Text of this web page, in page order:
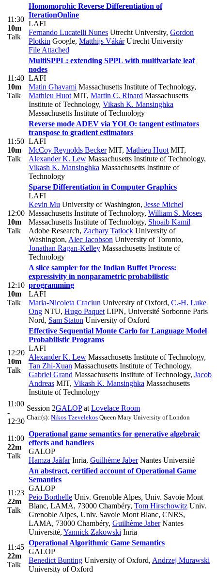
11:30
10m
Talk
Homomorphic Reverse Differentiation of
IterationOnline
LAFI
Fernando Lucatelli Nunes Utrecht University, Gordon
Plotkin Google, Matthijs VákárUtrecht University
File Attached
11:40
10m
Talk
MultiSPPL: extending SPPL with multivariate leaf
nodes
LAFI
Matin Ghavami Massachusetts Institute of Technology,
Mathieu Huot MIT, Martin C. Rinard Massachusetts
Institute of Technology, Vikash K. Mansinghka
Massachusetts Institute of Technology
11:50
10m
Talk
Reverse mode ADEV via YOLO: tangent estimators
transpose to gradient estimators
LAFI
McCoy Reynolds BeckerMIT, Mathieu Huot MIT,
Alexander K. Lew Massachusetts Institute of Technology,
Vikash K. Mansinghka Massachusetts Institute of
Technology
12:00
10m
Talk
Sparse Differentiation in Computer Graphics
LAFI
Kevin Mu University of Washington, Jesse Michel
Massachusetts Institute of Technology, William S. Moses
Massachusetts Institute of Technology, Shoaib Kamil
Adobe Research, Zachary Tatlock University of
Washington, Alec Jacobson University of Toronto,
Jonathan Ragan-Kelley Massachusetts Institute of
Technology
12:10
10m
Talk
A slice sampler for the Indian Buffet Process:
expressivity in nonparametric probabilistic
programming
LAFI
Maria-Nicoleta Craciun University of Oxford, C.-H. Luke
Ong NTU, Hugo Paquet LIPN, Université Sorbonne Paris
Nord, Sam Staton University of Oxford
12:20
10m
Talk
Effective Sequential Monte Carlo for Language Model
Probabilistic Programs
LAFI
Alexander K. Lew Massachusetts Institute of Technology,
Tan Zhi-Xuan Massachusetts Institute of Technology,
Gabriel Grand Massachusetts Institute of Technology, Jacob
Andreas MIT, Vikash K. Mansinghka Massachusetts
Institute of Technology
11:00
-
12:30
Session 2GALOPat Lovelace Room
Chair(s): Nikos Tzevelekos Queen Mary University of London
11:00
22m
Talk
Operational game semantics for generative algebraic
effects and handlers
GALOP
Hamza JaâfarInria, Guilhème JaberNantes Université
11:23
22m
Talk
An abstract, certified account of Operational Game
Semantics
GALOP
Peio Borthelle Univ. Grenoble Alpes, Univ. Savoie Mont
Blanc, LAMA, 73000 Chambéry, Tom Hirschowitz Univ.
Grenoble Alpes, Univ. Savoie Mont Blanc, CNRS,
LAMA, 73000 Chambéry, Guilhème JaberNantes
Université, Yannick Zakowski Inria
11:45
22m
Talk
Operational Algorithmic Game Semantics
GALOP
Benedict Bunting University of Oxford, Andrzej Murawski
University of Oxford